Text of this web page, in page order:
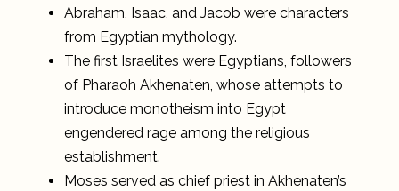
Abraham, Isaac, and Jacob were characters
from Egyptian mythology.
The first Israelites were Egyptians, followers
of Pharaoh Akhenaten, whose attempts to
introduce monotheism into Egypt
engendered rage among the religious
establishment.
Moses served as chief priest in Akhenaten’s